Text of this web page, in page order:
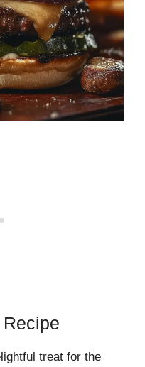
treat for the